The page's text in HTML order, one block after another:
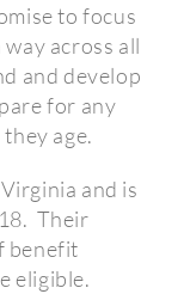
to focus
across all
and develop
for any
age.
and is
Their
benefit
eligible.